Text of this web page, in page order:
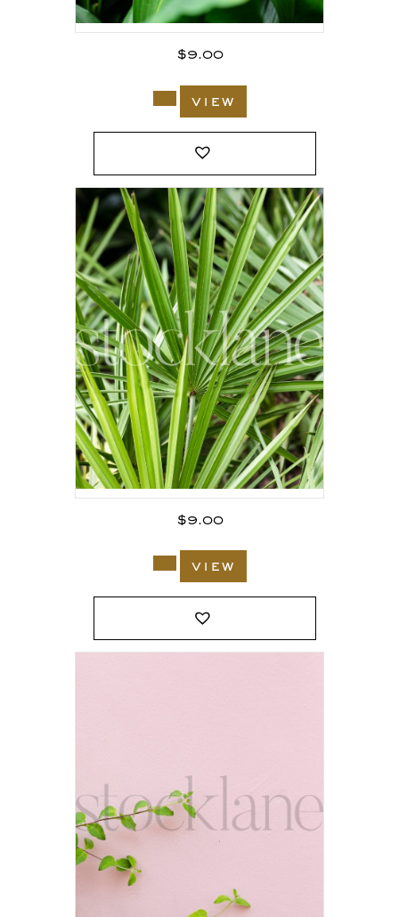
$9.00
view
$9.00
view